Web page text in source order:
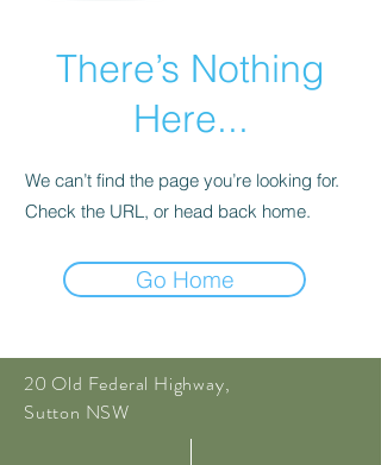
There’s Nothing
Here...
We can’t find the page you’re looking for.
Check the URL, or head back home.
Go Home
20 Old Federal Highway,
Sutton NSW